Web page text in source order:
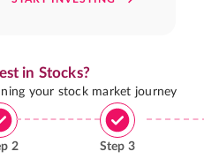
in Stocks?
your stock market journey
2 Step 3